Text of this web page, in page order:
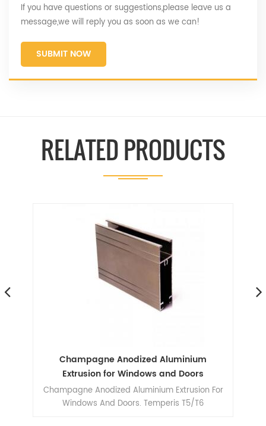
If you have questions or suggestions,please leave us a
message,we will reply you as soon as we can!
SUBMIT NOW
RELATED PRODUCTS
Champagne Anodized Aluminium
Extrusion for Windows and Doors
Champagne Anodized Aluminium Extrusion For
Windows And Doors. Temperis T5/T6